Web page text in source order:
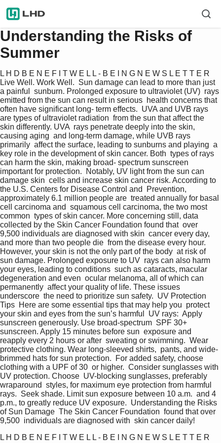
Understanding the Risks of
Summer
L H D B E N E F I T W E L L - B E I N G N E W S L E T T E R
Live Well. Work Well.  Sun damage can lead to more than just
a painful  sunburn. Prolonged exposure to ultraviolet (UV)  rays
emitted from the sun can result in serious  health concerns that
often have significant long- term effects.  UVA and UVB rays
are types of ultraviolet radiation  from the sun that affect the
skin differently. UVA  rays penetrate deeply into the skin,
causing aging  and long-term damage, while UVB rays
primarily  affect the surface, leading to sunburns and playing  a
key role in the development of skin cancer. Both  types of rays
can harm the skin, making broad- spectrum sunscreen
important for protection.  Notably, UV light from the sun can
damage skin  cells and increase skin cancer risk. According to
the U.S. Centers for Disease Control and  Prevention,
approximately 6.1 million people are  treated annually for basal
cell carcinoma and  squamous cell carcinoma, the two most
common  types of skin cancer. More concerning still, data
collected by the Skin Cancer Foundation found that  over
9,500 individuals are diagnosed with skin  cancer every day,
and more than two people die  from the disease every hour.
However, your skin is not the only part of the body  at risk of
sun damage. Prolonged exposure to UV  rays can also harm
your eyes, leading to conditions  such as cataracts, macular
degeneration and even  ocular melanoma, all of which can
permanently  affect your quality of life. These issues
underscore  the need to prioritize sun safety.  UV Protection
Tips  Here are some essential tips that may help you  protect
your skin and eyes from the sun’s harmful  UV rays:  Apply
sunscreen generously. Use broad-spectrum  SPF 30+
sunscreen. Apply 15 minutes before sun  exposure and
reapply every 2 hours or after  sweating or swimming.  Wear
protective clothing. Wear long-sleeved shirts,  pants, and wide-
brimmed hats for sun protection.  For added safety, choose
clothing with a UPF of 30  or higher.  Consider sunglasses with
UV protection. Choose  UV-blocking sunglasses, preferably
wraparound  styles, for maximum eye protection from harmful
rays.  Seek shade. Limit sun exposure between 10 a.m.  and 4
p.m., to greatly reduce UV exposure.  Understanding the Risks
of Sun Damage  The Skin Cancer Foundation  found that over
9,500  individuals are diagnosed with  skin cancer daily!
L H D B E N E F I T W E L L - B E I N G N E W S L E T T E R